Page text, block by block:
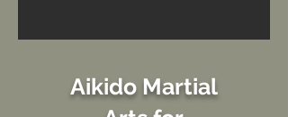
Aikido Martial